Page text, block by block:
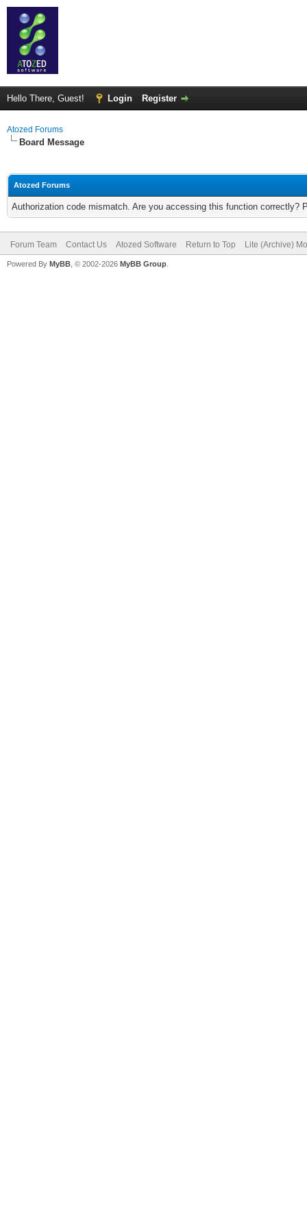
Hello There, Guest! Login Register
Atozed Forums
Board Message
Atozed Forums
Authorization code mismatch. Are you accessing this function correctly?
Forum Team Contact Us Atozed Software Return to Top Lite (Archive)
Powered By MyBB , © 2002-2026 MyBB Group